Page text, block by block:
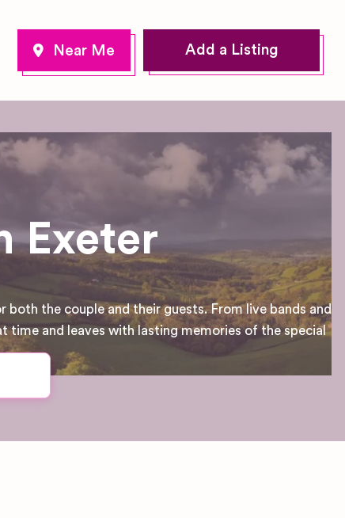
Add a Listing
Exeter
the couple and their guests. From live bands and
time and leaves with lasting memories of the special